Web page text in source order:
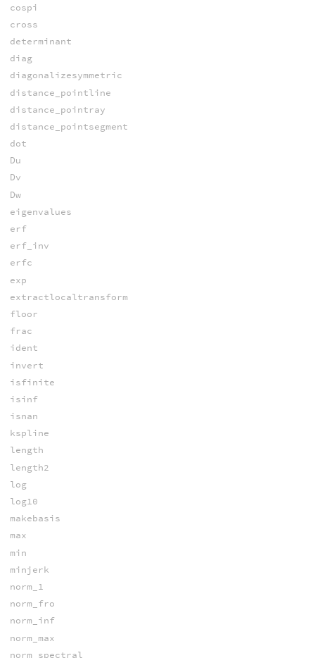
cospi
cross
determinant
diag
diagonalizesymmetric
distance_pointline
distance_pointray
distance_pointsegment
dot
Du
Dv
Dw
eigenvalues
erf
erf_inv
erfc
exp
extractlocaltransform
floor
frac
ident
invert
isfinite
isinf
isnan
kspline
length
length2
log
log10
makebasis
max
min
minjerk
norm_1
norm_fro
norm_inf
norm_max
norm_spectral